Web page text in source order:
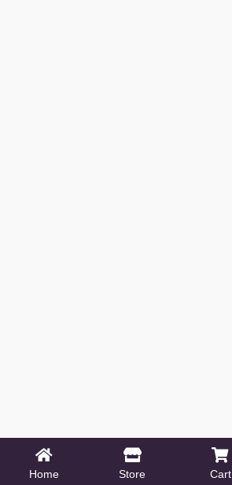
Home Store Cart